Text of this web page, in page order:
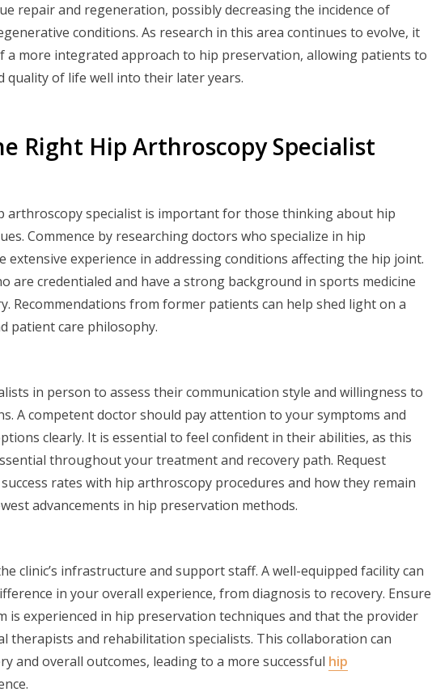
repair and regeneration, possibly decreasing the incidence of
conditions. As research in this area continues to evolve, it
a more integrated approach to hip preservation, allowing patients to
quality of life well into their later years.
Right Hip Arthroscopy Specialist
arthroscopy specialist is important for those thinking about hip
Commence by researching doctors who specialize in hip
extensive experience in addressing conditions affecting the hip joint.
are credentialed and have a strong background in sports medicine
Recommendations from former patients can help shed light on a
patient care philosophy.
in person to assess their communication style and willingness to
A competent doctor should pay attention to your symptoms and
clearly. It is essential to feel confident in their abilities, as this
throughout your treatment and recovery path. Request
rates with hip arthroscopy procedures and how they remain
advancements in hip preservation methods.
clinic’s infrastructure and support staff. A well-equipped facility can
in your overall experience, from diagnosis to recovery. Ensure
is experienced in hip preservation techniques and that the provider
therapists and rehabilitation specialists. This collaboration can
and overall outcomes, leading to a more successful hip